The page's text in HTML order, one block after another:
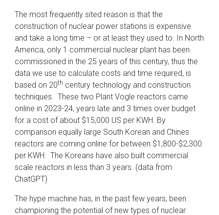
The most frequently sited reason is that the
construction of nuclear power stations is expensive
and take a long time – or at least they used to. In North
America, only 1 commercial nuclear plant has been
commissioned in the 25 years of this century, thus the
data we use to calculate costs and time required, is
based on 20th century technology and construction
techniques. These two Plant Vogle reactors came
online in 2023-24, years late and 3 times over budget
for a cost of about $15,000 US per KWH. By
comparison equally large South Korean and Chines
reactors are coming online for between $1,800-$2,300
per KWH. The Koreans have also built commercial
scale reactors in less than 3 years. (data from
ChatGPT)
The hype machine has, in the past few years, been
championing the potential of new types of nuclear